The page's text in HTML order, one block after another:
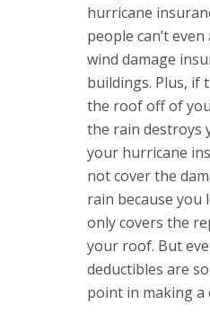
hurricane
people can’t
wind damage
buildings. Plus, if
the roof off of
the rain destroys
your hurricane
not cover the
rain because
only covers the
your roof. But
deductibles are
point in making a